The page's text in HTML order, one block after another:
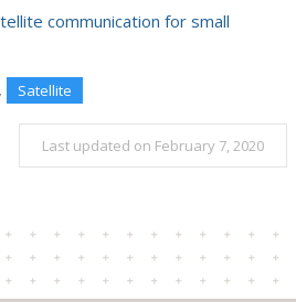
communication for small
, Satellite
Last updated on February 7, 2020